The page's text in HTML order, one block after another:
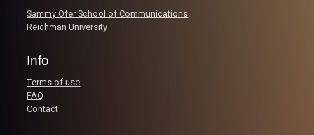
Image Credits:AudioVersity
Sammy Ofer School of Communications
Reichman University
Info
Terms of use
FAQ
Contact